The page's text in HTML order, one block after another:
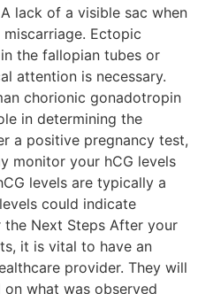
lack of a visible sac when
Ectopic
the fallopian tubes or
attention is necessary.
chorionic gonadotropin
in determining the
a positive pregnancy test,
monitor your hCG levels
levels are typically a
could indicate
Next Steps After your
it is vital to have an
provider. They will
what was observed